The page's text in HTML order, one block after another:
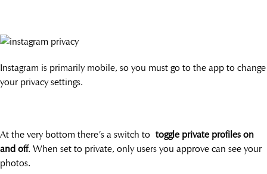
Instagram is primarily mobile, so you must go to the app to change
your privacy settings.
At the very bottom there’s a switch to toggle private profiles on
and off. When set to private, only users you approve can see your
photos.